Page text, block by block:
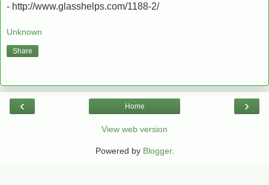
- http://www.glasshelps.com/1188-2/
Unknown
Share
‹ ›
Home
View web version
Powered by Blogger.